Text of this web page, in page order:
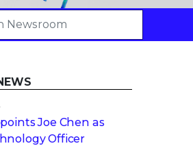
Joe Chen as
Officer